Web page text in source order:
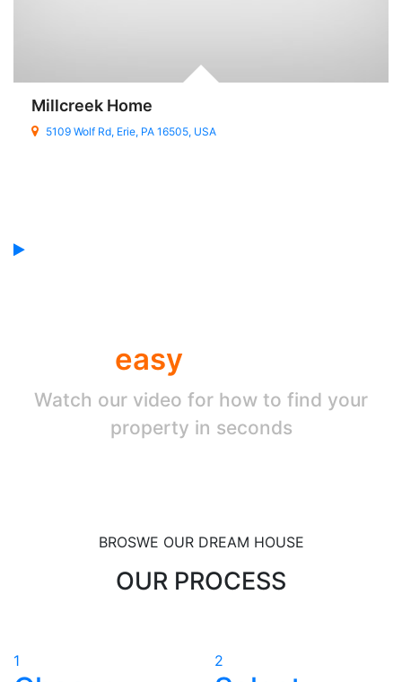
Millcreek Home
5109 Wolf Rd, Erie, PA 16505, USA
easy
Watch our video for how to find your
property in seconds
BROSWE OUR DREAM HOUSE
OUR PROCESS
1 2